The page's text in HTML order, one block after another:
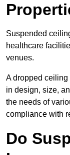
Suspended
healthcare
venues.
A dropped
in design, size,
the needs of
compliance with
Do